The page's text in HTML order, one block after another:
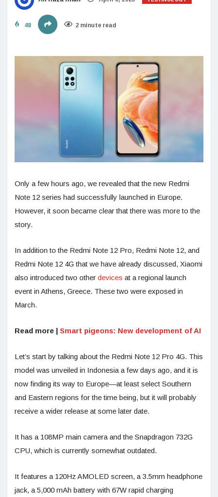
48 2 minute read
Only a few hours ago, we revealed that the new Redmi
Note 12 series had successfully launched in Europe.
However, it soon became clear that there was more to the
story.
In addition to the Redmi Note 12 Pro, Redmi Note 12, and
Redmi Note 12 4G that we have already discussed, Xiaomi
also introduced two other devices at a regional launch
event in Athens, Greece. These two were exposed in
March.
Read more | Smart pigeons: New development of AI
Let’s start by talking about the Redmi Note 12 Pro 4G. This
model was unveiled in Indonesia a few days ago, and it is
now finding its way to Europe—at least select Southern
and Eastern regions for the time being, but it will probably
receive a wider release at some later date.
It has a 108MP main camera and the Snapdragon 732G
CPU, which is currently somewhat outdated.
It features a 120Hz AMOLED screen, a 3.5mm headphone
jack, a 5,000 mAh battery with 67W rapid charging